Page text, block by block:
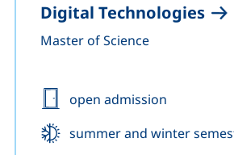
Digital Technologies
Master of Science
Admission:
open admission
Start:
summer and winter